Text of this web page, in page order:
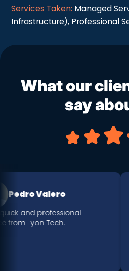
Services Taken: Managed
Infrastructure), Professional
What our
say
Pedro Valero
and professional
from Lyon Tech.